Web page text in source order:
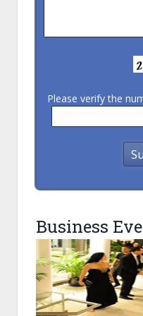
Please verify the
Business